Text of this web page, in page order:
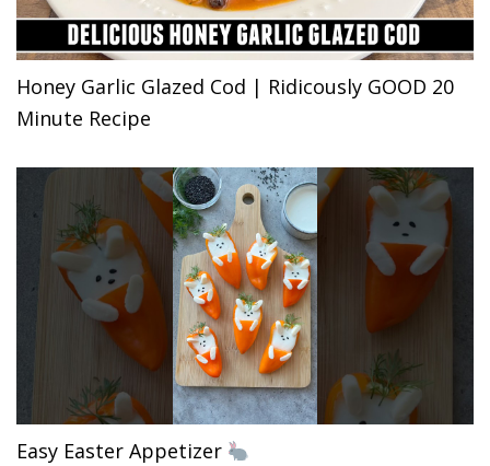
Honey Garlic Glazed Cod | Ridicously GOOD 20
Minute Recipe
Easy Easter Appetizer